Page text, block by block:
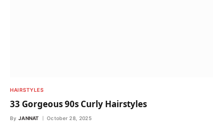
HAIRSTYLES
33 Gorgeous 90s Curly Hairstyles
By JANNAT October 28, 2025